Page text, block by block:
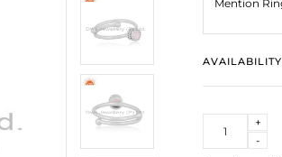
-
+